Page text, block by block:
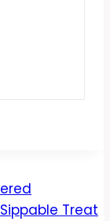
Treat